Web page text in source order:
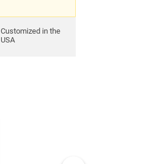
Customized in the
USA